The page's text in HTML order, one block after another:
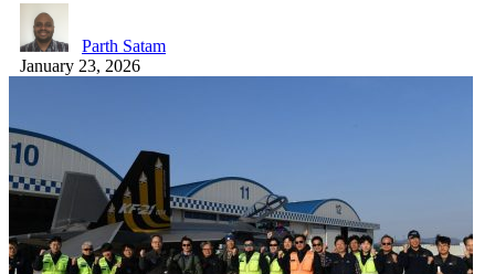
Parth Satam
January 23, 2026